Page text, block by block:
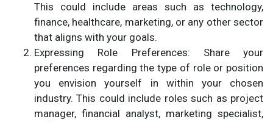
This could include areas such as technology,
finance, healthcare, marketing, or any other sector
that aligns with your goals.
Expressing Role Preferences: Share your
preferences regarding the type of role or position
you envision yourself in within your chosen
industry. This could include roles such as project
manager, financial analyst, marketing specialist,